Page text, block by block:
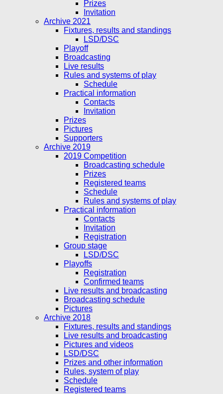
Prizes
Invitation
Archive 2021
Fixtures, results and standings
LSD/DSC
Playoff
Broadcasting
Live results
Rules and systems of play
Schedule
Practical information
Contacts
Invitation
Prizes
Pictures
Supporters
Archive 2019
2019 Competition
Broadcasting schedule
Prizes
Registered teams
Schedule
Rules and systems of play
Practical information
Contacts
Invitation
Registration
Group stage
LSD/DSC
Playoffs
Registration
Confirmed teams
Live results and broadcasting
Broadcasting schedule
Pictures
Archive 2018
Fixtures, results and standings
Live results and broadcasting
Pictures and videos
LSD/DSC
Prizes and other information
Rules, system of play
Schedule
Registered teams